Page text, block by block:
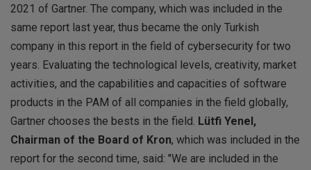
2021 of Gartner. The company, which was included in the
same report last year, thus became the only Turkish
company in this report in the field of cybersecurity for two
years. Evaluating the technological levels, creativity, market
activities, and the capabilities and capacities of software
products in the PAM of all companies in the field globally,
Gartner chooses the bests in the field. Lütfi Yenel,
Chairman of the Board of Kron, which was included in the
report for the second time, said: "We are included in the